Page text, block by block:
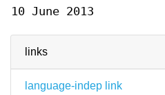
links
language-indep link
10 June 2013